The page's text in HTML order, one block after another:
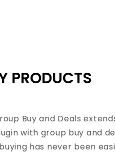
PRODUCTS
Buy and Deals
with group buy and
has never been